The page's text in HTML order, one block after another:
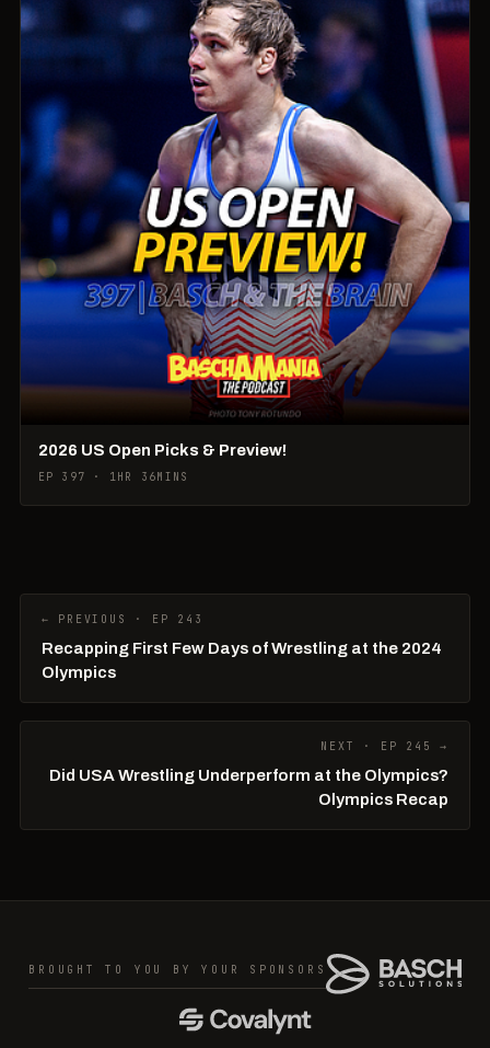
2026 US Open Picks & Preview!
EP 397 · 1HR 36MINS
← PREVIOUS · EP 243
Recapping First Few Days of Wrestling at the 2024
Olympics
NEXT · EP 245 →
Did USA Wrestling Underperform at the Olympics?
Olympics Recap
BROUGHT TO YOU BY YOUR SPONSORS